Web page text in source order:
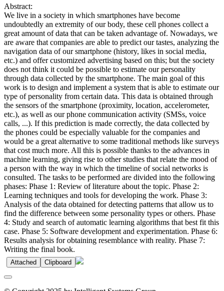
Abstract:
We live in a society in which smartphones have become
undoubtedly an extremity of our body, these cell phones collect a
great amount of data that can be taken advantage of. Nowadays, we
are aware that companies are able to predict our tastes, analyzing the
navigation data of our smartphone (history, likes in social media,
etc.) and offer customized advertising based on this; but the society
does not think it could be possible to estimate our personality
through data collected by the smartphone. The main goal of this
work is to design and implement a system that is able to estimate our
type of personality from certain data. This data is obtained through
the sensors of the smartphone (proximity, location, accelerometer,
etc.), as well as our phone communication activity (SMSs, voice
calls, ...). If this prediction is made correctly, the data collected by
the phones could be especially valuable for the companies and
would be a great alternative to some traditional methods like surveys
that cost much more. All this is possible thanks to the advances in
machine learning, giving rise to other studies that relate the mood of
a person with the way in which the timeline of social networks is
consulted. The tasks to be performed are divided into the following
phases: Phase 1: Review of literature about the topic. Phase 2:
Learning techniques and tools for developing the work. Phase 3:
Analysis of the data obtained for detecting patterns that allow us to
find the difference between some personality types or others. Phase
4: Study and search of automatic learning algorithms that best fit this
case. Phase 5: Software development and experimentation. Phase 6:
Results analysis for obtaining resemblance with reality. Phase 7:
Writing the final book.
Attached Clipboard